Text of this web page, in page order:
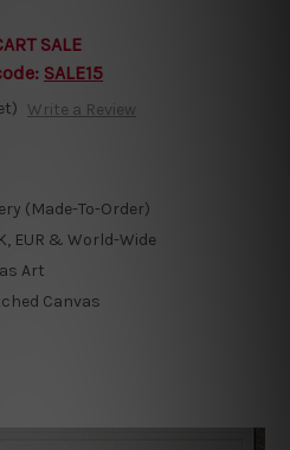
SALE
SALE15
Write a Review
(Made-To-Order)
EUR & World-Wide
Art
Canvas